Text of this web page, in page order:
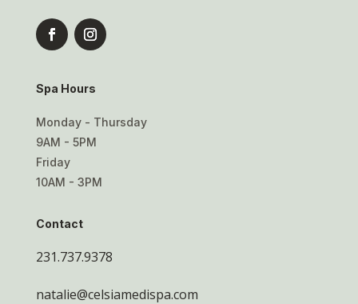
Spa Hours
Monday - Thursday
9AM - 5PM
Friday
10AM - 3PM
Contact
231.737.9378
natalie@celsiamedispa.com